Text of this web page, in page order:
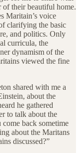
their beautiful home.
Maritain’s voice
clarifying the basic
and politics. Only
curricula, the
dynamism of the
viewed the fine
shared with me a
about the
he gathered
to talk about the
back sometime
about the Maritans
discussed?”